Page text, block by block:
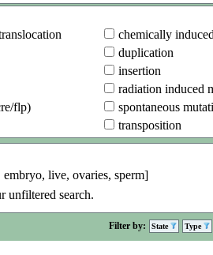
chemically
duplication
insertion
radiation induced
flp)
spontaneous
transposition
embryo, live, ovaries, sperm]
unfiltered search.
Filter by: State Type